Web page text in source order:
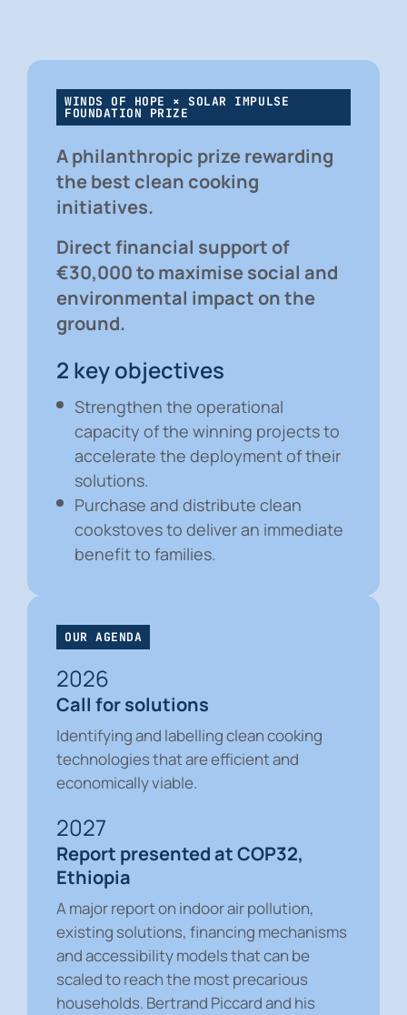
WINDS OF HOPE × SOLAR IMPULSE
FOUNDATION PRIZE
A philanthropic prize rewarding
the best clean cooking
initiatives.
Direct financial support of
€30,000 to maximise social and
environmental impact on the
ground.
2 key objectives
Strengthen the operational
capacity of the winning projects to
accelerate the deployment of their
solutions.
Purchase and distribute clean
cookstoves to deliver an immediate
benefit to families.
OUR AGENDA
2026
Call for solutions
Identifying and labelling clean cooking
technologies that are efficient and
economically viable.
2027
Report presented at COP32,
Ethiopia
A major report on indoor air pollution,
existing solutions, financing mechanisms
and accessibility models that can be
scaled to reach the most precarious
households. Bertrand Piccard and his